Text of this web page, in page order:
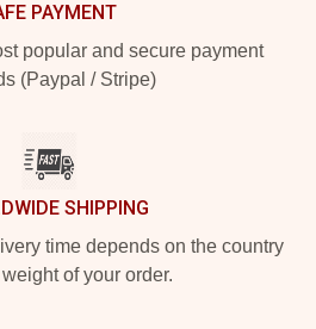
PAYMENT
popular and secure payment
(Paypal / Stripe)
SHIPPING
time depends on the country
of your order.